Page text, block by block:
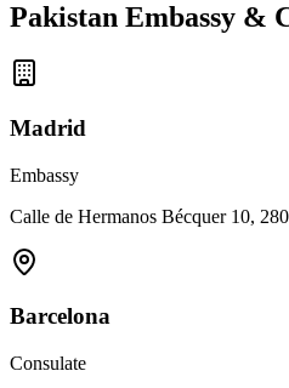
Pakistan Embassy &
Madrid
Embassy
Calle de Hermanos Bécquer 10,
Barcelona
Consulate